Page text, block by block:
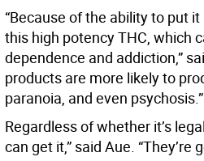
“Because of the ability to put
this high potency THC, which
dependence and addiction,”
products are more likely to
paranoia, and even psychosis.”
Regardless of whether it’s
can get it,” said Aue.